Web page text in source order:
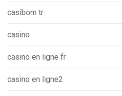
casibom tr
casino
casino en ligne fr
casino en ligne2